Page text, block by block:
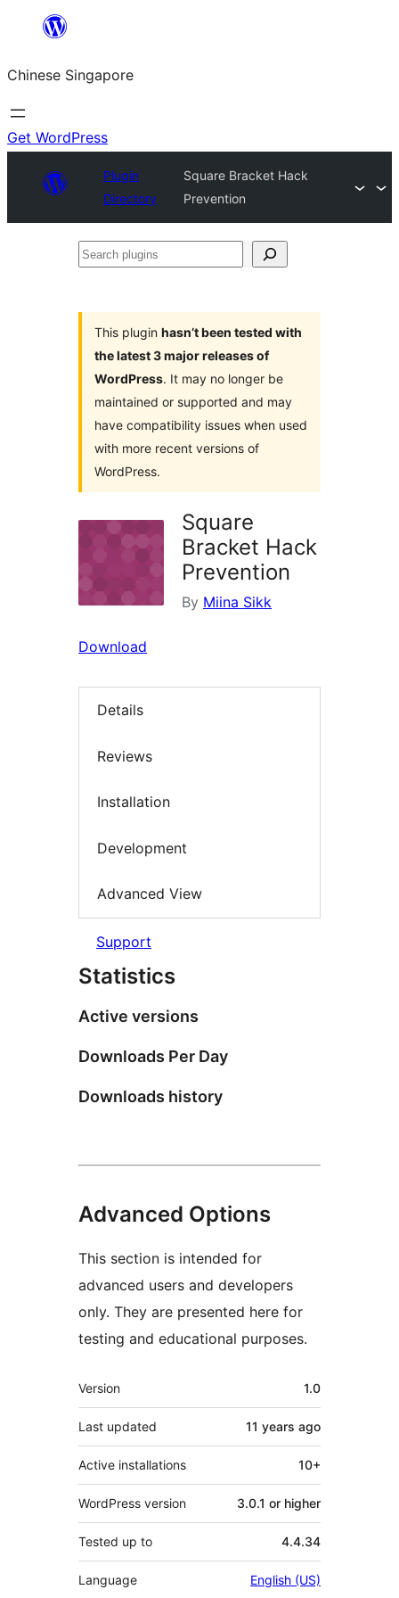
content
Chinese Singapore
Get WordPress
Plugin
Directory
Square Bracket Hack
Prevention
Search
This plugin hasn’t been tested with
the latest 3 major releases of
WordPress. It may no longer be
maintained or supported and may
have compatibility issues when used
with more recent versions of
WordPress.
Square
Bracket Hack
Prevention
By Miina Sikk
Download
Details
Reviews
Installation
Development
Advanced View
Support
Statistics
Active versions
Downloads Per Day
Downloads history
Advanced Options
This section is intended for
advanced users and developers
only. They are presented here for
testing and educational purposes.
Meta
Version 1.0
Last updated 11 years ago
Active installations 10+
WordPress version 3.0.1 or higher
Tested up to 4.4.34
Language English (US)